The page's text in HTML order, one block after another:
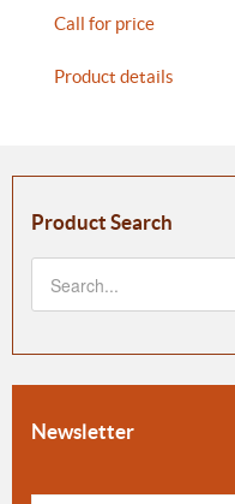
Call for price
Product details
Product Search
Newsletter